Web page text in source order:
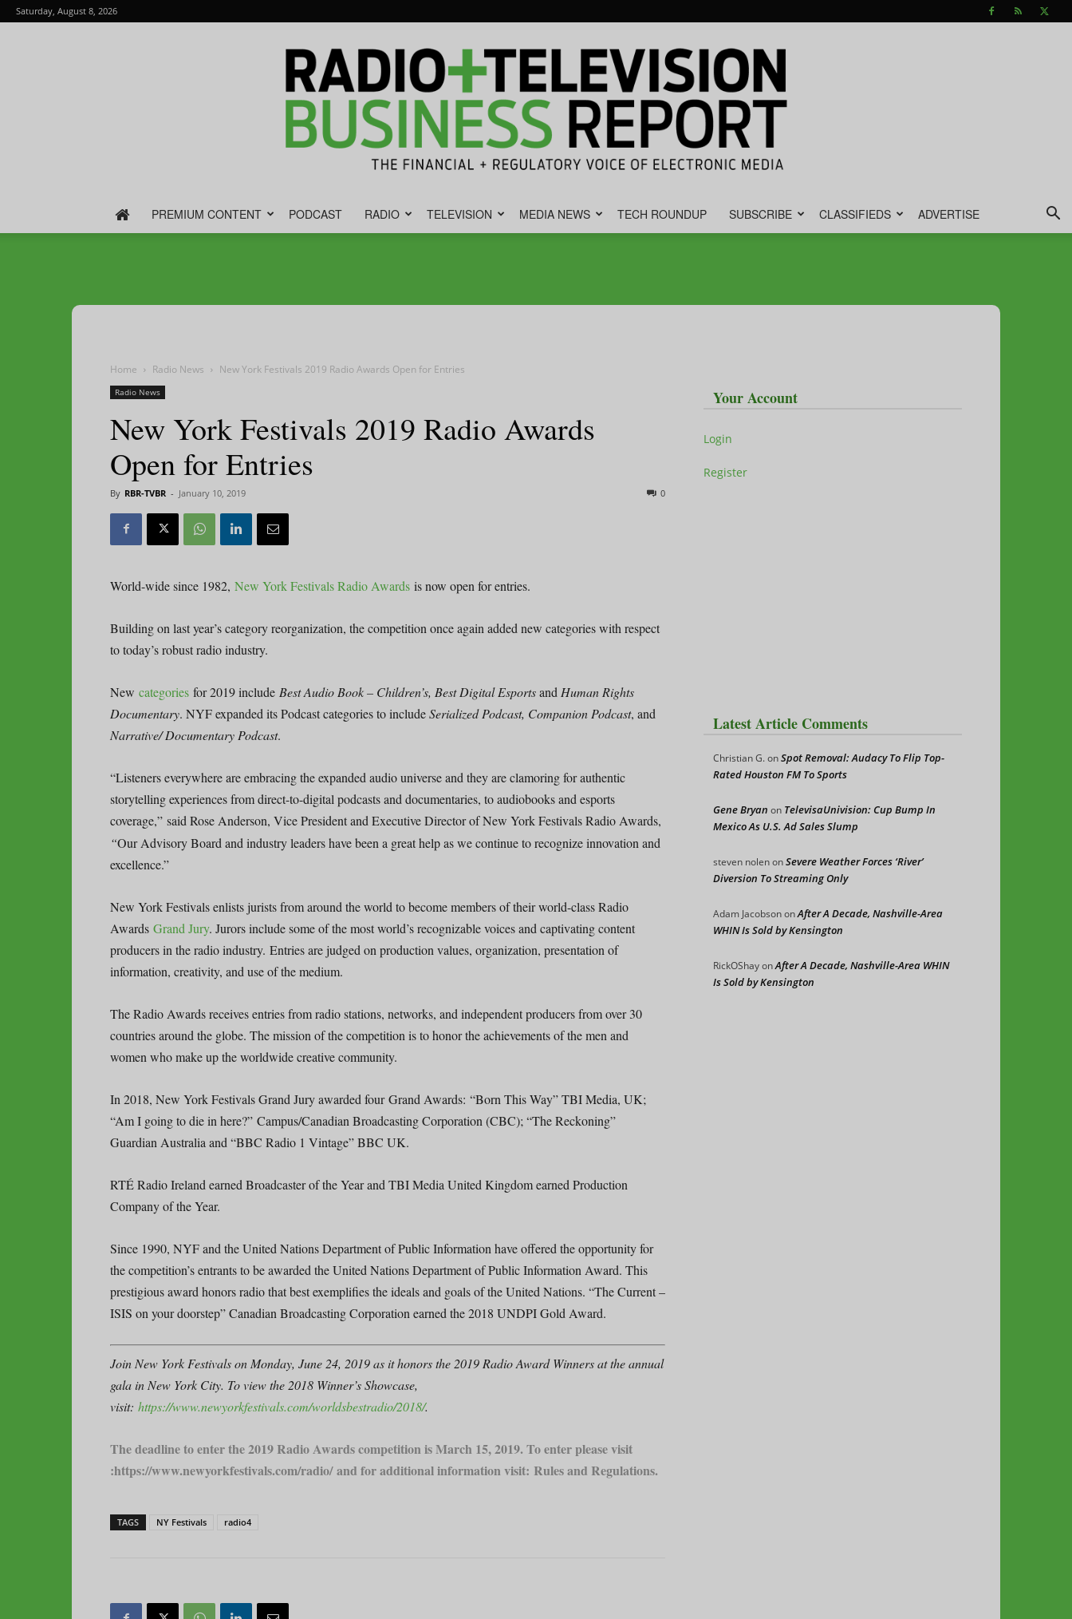
Saturday, August 8, 2026
Television
PREMIUM CONTENT PODCAST RADIO TELEVISION MEDIA NEWS TECH ROUNDUP SUBSCRIBE CLASSIFIEDS ADVERTISE
Home Radio News New York Festivals 2019 Radio Awards Open for Entries
Radio News
New York Festivals 2019 Radio Awards
Open for Entries
By RBR-TVBR - January 10, 2019 0
World-wide since 1982, New York Festivals Radio Awards is now open for entries.
Building on last year’s category reorganization, the competition once again added new categories with respect
to today’s robust radio industry.
New categories for 2019 include Best Audio Book – Children’s, Best Digital Esportsand Human Rights
Documentary. NYF expanded its Podcast categories to includeSerialized Podcast, Companion Podcast, and
Narrative/ Documentary Podcast.
“Listeners everywhere are embracing the expanded audio universe and they are clamoring for authentic
storytelling experiences from direct-to-digital podcasts and documentaries, to audiobooks and esports
coverage,” said Rose Anderson, Vice President and Executive Director of New York Festivals Radio Awards,
“Our Advisory Board and industry leaders have been a great help as we continue to recognize innovation and
excellence.”
New York Festivals enlists jurists from around the world to become members of their world-class Radio
Awards Grand Jury. Jurors include some of the most world’s recognizable voices and captivating content
producers in the radio industry. Entries are judged on production values, organization, presentation of
information, creativity, and use of the medium.
The Radio Awards receives entries from radio stations, networks, and independent producers from over 30
countries around the globe. The mission of the competition is to honor the achievements of the men and
women who make up the worldwide creative community.
In 2018, New York Festivals Grand Jury awarded four Grand Awards: “Born This Way” TBI Media, UK;
“Am I going to die in here?” Campus/Canadian Broadcasting Corporation (CBC); “The Reckoning”
Guardian Australia and “BBC Radio 1 Vintage” BBC UK.
RTÉ Radio Ireland earned Broadcaster of the Year and TBI Media United Kingdom earned Production
Company of the Year.
Since 1990, NYF and the United Nations Department of Public Information have offered the opportunity for
the competition’s entrants to be awarded the United Nations Department of Public Information Award. This
prestigious award honors radio that best exemplifies the ideals and goals of the United Nations. “The Current –
ISIS on your doorstep” Canadian Broadcasting Corporation earned the 2018 UNDPI Gold Award.
Join New York Festivals on Monday, June 24, 2019 as it honors the 2019 Radio Award Winners at the annual
gala in New York City. To view the 2018 Winner’s Showcase,
visit: https://www.newyorkfestivals.com/worldsbestradio/2018/.
The deadline to enter the 2019 Radio Awards competition is March 15, 2019. To enter please visit
:https://www.newyorkfestivals.com/radio/and for additional information visit: Rules and Regulations.
TAGS NY Festivals radio4
Your Account
Login
Register
Latest Article Comments
Christian G.onSpot Removal: Audacy To Flip Top-
Rated Houston FM To Sports
Gene Bryan on TelevisaUnivision: Cup Bump In
Mexico As U.S. Ad Sales Slump
steven nolenonSevere Weather Forces ‘River’
Diversion To Streaming Only
Adam JacobsononAfter A Decade, Nashville-Area
WHIN Is Sold by Kensington
RickOShayonAfter A Decade, Nashville-Area WHIN
Is Sold by Kensington